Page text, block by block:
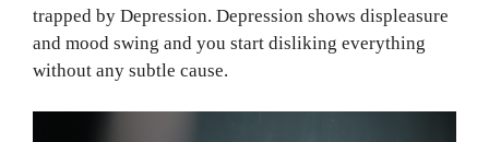
trapped by Depression. Depression shows displeasure
and mood swing and you start disliking everything
without any subtle cause.